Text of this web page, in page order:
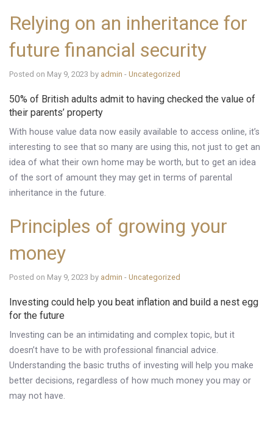
Relying on an inheritance for
future financial security
Posted on May 9, 2023 by admin - Uncategorized
50% of British adults admit to having checked the value of
their parents’ property
With house value data now easily available to access online, it’s
interesting to see that so many are using this, not just to get an
idea of what their own home may be worth, but to get an idea
of the sort of amount they may get in terms of parental
inheritance in the future.
Principles of growing your
money
Posted on May 9, 2023 by admin - Uncategorized
Investing could help you beat inflation and build a nest egg
for the future
Investing can be an intimidating and complex topic, but it
doesn’t have to be with professional financial advice.
Understanding the basic truths of investing will help you make
better decisions, regardless of how much money you may or
may not have.